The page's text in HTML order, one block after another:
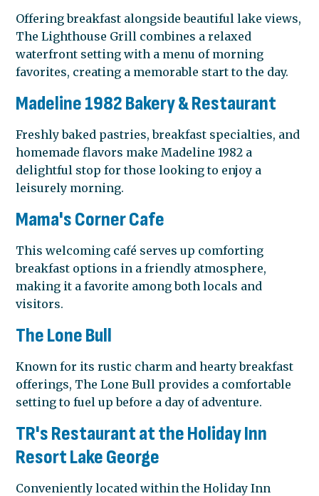
Offering breakfast alongside beautiful lake views,
The Lighthouse Grill combines a relaxed
waterfront setting with a menu of morning
favorites, creating a memorable start to the day.
Madeline 1982 Bakery & Restaurant
Freshly baked pastries, breakfast specialties, and
homemade flavors make Madeline 1982 a
delightful stop for those looking to enjoy a
leisurely morning.
Mama's Corner Cafe
This welcoming café serves up comforting
breakfast options in a friendly atmosphere,
making it a favorite among both locals and
visitors.
The Lone Bull
Known for its rustic charm and hearty breakfast
offerings, The Lone Bull provides a comfortable
setting to fuel up before a day of adventure.
TR's Restaurant at the Holiday Inn
Resort Lake George
Conveniently located within the Holiday Inn